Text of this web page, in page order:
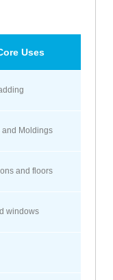
Uses
and Moldings
and floors
windows